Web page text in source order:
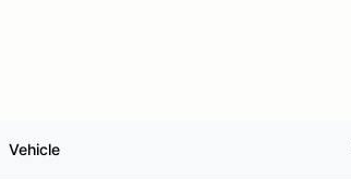
Vehicle